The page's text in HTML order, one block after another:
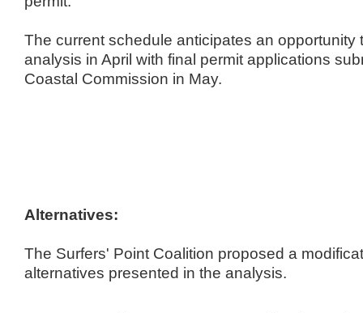
The current schedule anticipates an opportunity
analysis in April with final permit applications
Coastal Commission in May.
Alternatives:
The Surfers' Point Coalition proposed a
alternatives presented in the analysis.